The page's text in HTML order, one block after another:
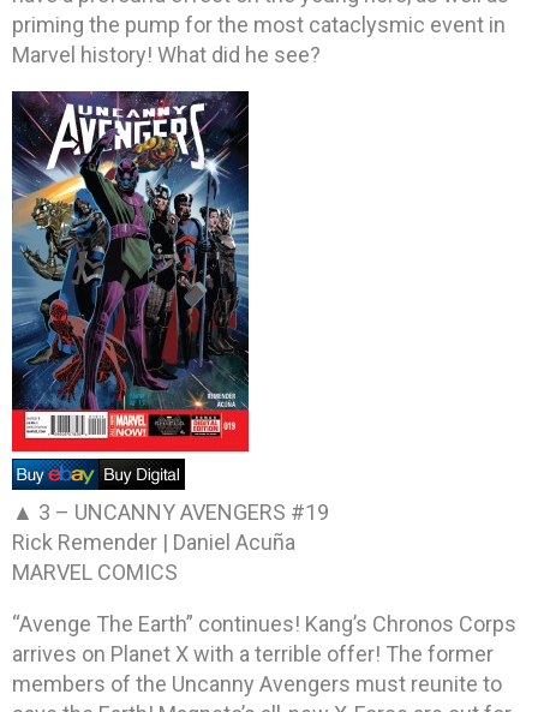
priming the pump for the most cataclysmic event in
Marvel history! What did he see?
▲ 3 – UNCANNY AVENGERS #19
Rick Remender | Daniel Acuña
MARVEL COMICS
“Avenge The Earth” continues! Kang’s Chronos Corps
arrives on Planet X with a terrible offer! The former
members of the Uncanny Avengers must reunite to